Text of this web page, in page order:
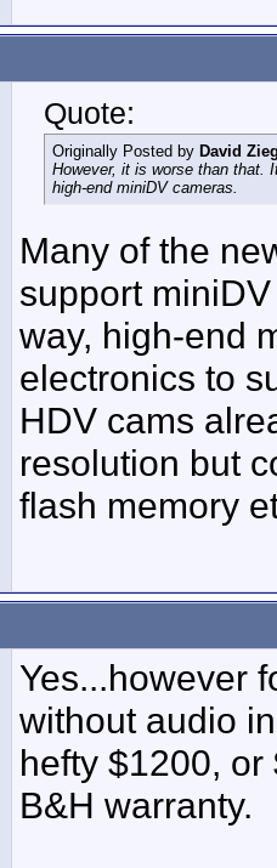
Quote:
Originally Posted by David
However, it is worse than that.
high-end miniDV cameras.
Many of the
support
way, high-end
electronics to
HDV cams
resolution but
flash memory
Yes...however
without audio
hefty $1200,
B&H warranty.